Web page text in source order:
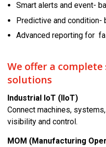
Smart alerts and event-
Predictive and condition-
Advanced reporting for
We offer a
solutions
Industrial IoT (IIoT)
Connect machines,
visibility and control.
MOM (Manufacturing